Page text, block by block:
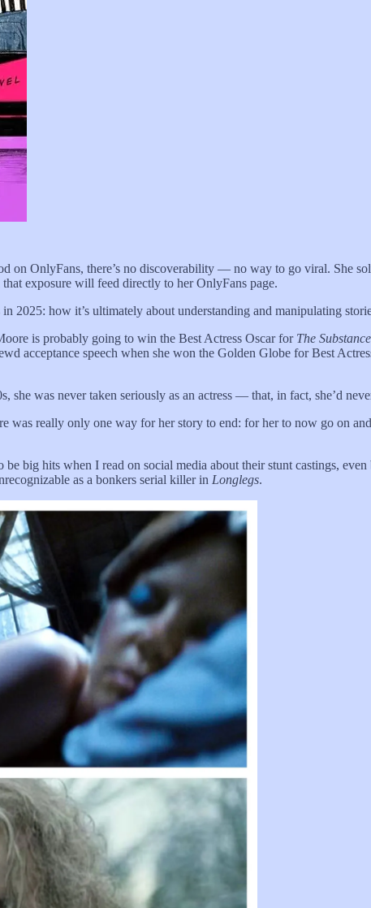
on OnlyFans, there’s no discoverability — no way to go viral. She
exposure will feed directly to her OnlyFans page.
2025: how it’s ultimately about understanding and manipulating
is probably going to win the Best Actress Oscar for The Substance
acceptance speech when she won the Golden Globe for Best
she was never taken seriously as an actress — that, in fact, she’d
was really only one way for her story to end: for her to now go on
be big hits when I read on social media about their stunt castings,
as a bonkers serial killer in Longlegs.